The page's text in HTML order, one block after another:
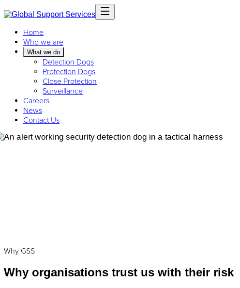
Home
Who we are
What we do
Detection Dogs
Protection Dogs
Close Protection
Surveillance
Careers
News
Contact Us
Why GSS
Why organisations trust us with their risk